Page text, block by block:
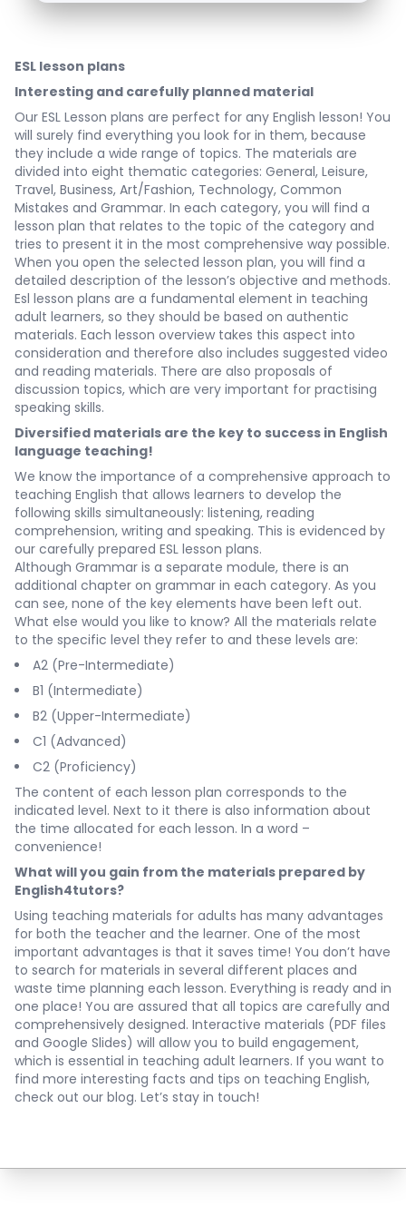
ESL lesson plans
Interesting and carefully planned material
Our ESL Lesson plans are perfect for any English lesson! You
will surely find everything you look for in them, because
they include a wide range of topics. The materials are
divided into eight thematic categories: General, Leisure,
Travel, Business, Art/Fashion, Technology, Common
Mistakes and Grammar. In each category, you will find a
lesson plan that relates to the topic of the category and
tries to present it in the most comprehensive way possible.
When you open the selected lesson plan, you will find a
detailed description of the lesson’s objective and methods.
Esl lesson plans are a fundamental element in teaching
adult learners, so they should be based on authentic
materials. Each lesson overview takes this aspect into
consideration and therefore also includes suggested video
and reading materials. There are also proposals of
discussion topics, which are very important for practising
speaking skills.
Diversified materials are the key to success in English
language teaching!
We know the importance of a comprehensive approach to
teaching English that allows learners to develop the
following skills simultaneously: listening, reading
comprehension, writing and speaking. This is evidenced by
our carefully prepared ESL lesson plans.
Although Grammar is a separate module, there is an
additional chapter on grammar in each category. As you
can see, none of the key elements have been left out.
What else would you like to know? All the materials relate
to the specific level they refer to and these levels are:
A2 (Pre-Intermediate)
B1 (Intermediate)
B2 (Upper-Intermediate)
C1 (Advanced)
C2 (Proficiency)
The content of each lesson plan corresponds to the
indicated level. Next to it there is also information about
the time allocated for each lesson. In a word –
convenience!
What will you gain from the materials prepared by
English4tutors?
Using teaching materials for adults has many advantages
for both the teacher and the learner. One of the most
important advantages is that it saves time! You don’t have
to search for materials in several different places and
waste time planning each lesson. Everything is ready and in
one place! You are assured that all topics are carefully and
comprehensively designed. Interactive materials (PDF files
and Google Slides) will allow you to build engagement,
which is essential in teaching adult learners. If you want to
find more interesting facts and tips on teaching English,
check out our blog. Let’s stay in touch!